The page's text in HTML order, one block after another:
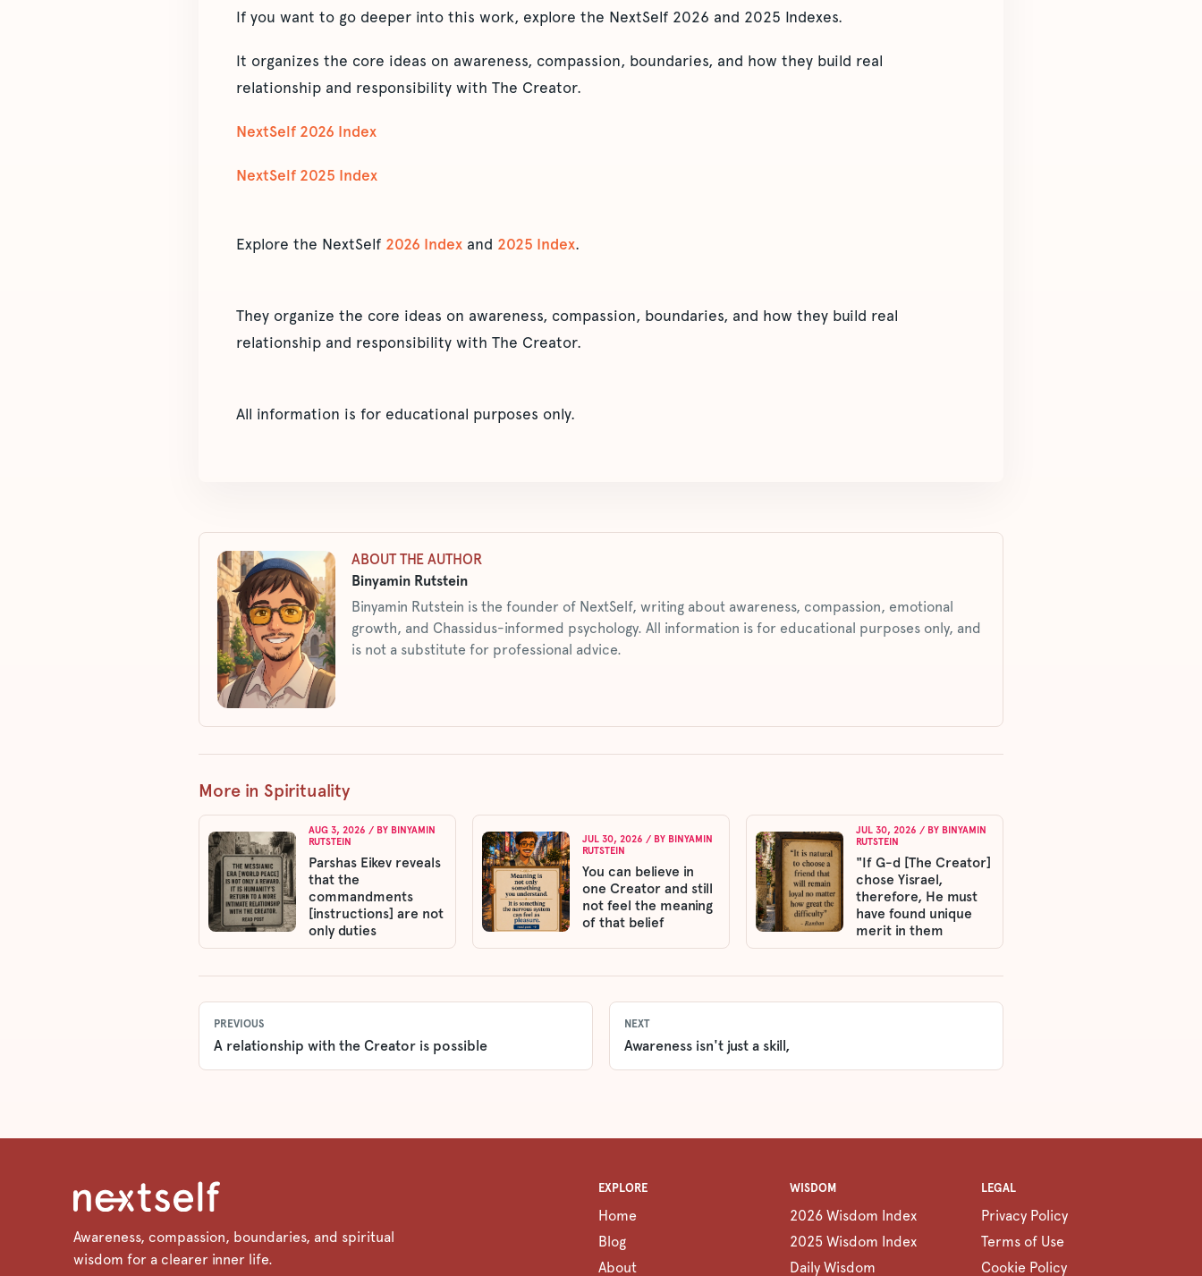
If you want to go deeper into this work, explore the NextSelf 2026 and 2025 Indexes.
It organizes the core ideas on awareness, compassion, boundaries, and how they build real
relationship and responsibility with The Creator.
NextSelf 2026 Index
NextSelf 2025 Index
Explore the NextSelf 2026 Index and 2025 Index.
They organize the core ideas on awareness, compassion, boundaries, and how they build real
relationship and responsibility with The Creator.
All information is for educational purposes only.
ABOUT THE AUTHOR
Binyamin Rutstein
Binyamin Rutstein is the founder of NextSelf, writing about awareness, compassion, emotional
growth, and Chassidus-informed psychology. All information is for educational purposes only, and
is not a substitute for professional advice.
More in Spirituality
AUG 3, 2026 / BY BINYAMIN
RUTSTEIN
Parshas Eikev reveals
that the
commandments
[instructions] are not
only duties
JUL 30, 2026 / BY BINYAMIN
RUTSTEIN
You can believe in
one Creator and still
not feel the meaning
of that belief
JUL 30, 2026 / BY BINYAMIN
RUTSTEIN
"If G-d [The Creator]
chose Yisrael,
therefore, He must
have found unique
merit in them
PREVIOUS
A relationship with the Creator is possible
NEXT
Awareness isn't just a skill,
Awareness, compassion, boundaries, and spiritual
wisdom for a clearer inner life.
EXPLORE
Home
Blog
About
WISDOM
2026 Wisdom Index
2025 Wisdom Index
Daily Wisdom
LEGAL
Privacy Policy
Terms of Use
Cookie Policy